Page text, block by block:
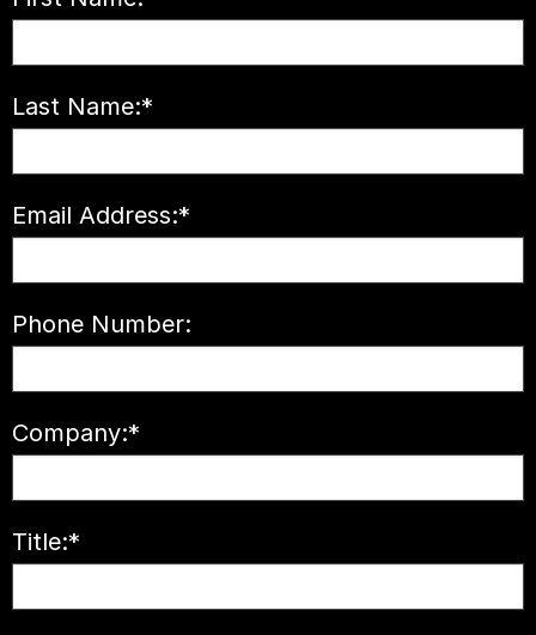
*
Last Name:
*
Email Address:
Phone Number:
*
Company:
*
Title: